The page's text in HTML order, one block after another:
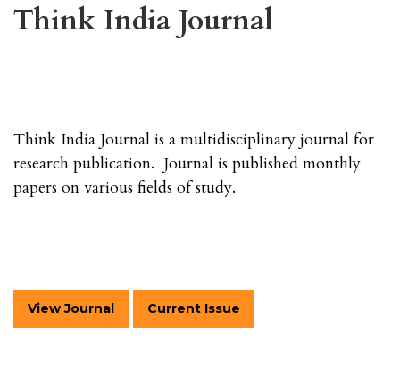
Think India Journal
Think India Journal is a multidisciplinary journal for
research publication. Journal is published monthly
papers on various fields of study.
View Journal Current Issue